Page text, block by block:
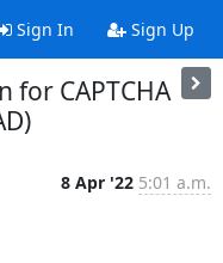
Sign In Sign Up
CAPTCHA
8 Apr '22 5:01 a.m.